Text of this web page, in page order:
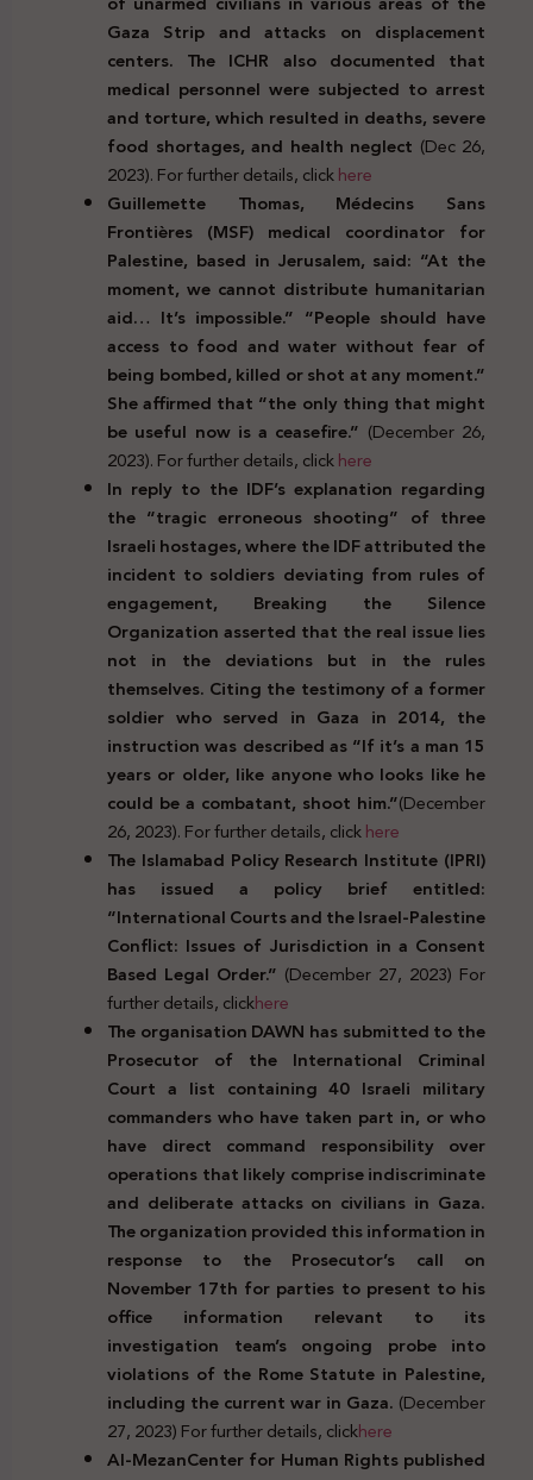
Gaza Strip and attacks on displacement
centers. The ICHR also documented that
medical personnel were subjected to arrest
and torture, which resulted in deaths, severe
food shortages, and health neglect (Dec 26,
2023). For further details, clickhere
Guillemette Thomas, Médecins Sans
Frontières (MSF) medical coordinator for
Palestine, based in Jerusalem, said: “At the
moment, we cannot distribute humanitarian
aid… It’s impossible.” “People should have
access to food and water without fear of
being bombed, killed or shot at any moment.”
She affirmed that “the only thing that might
be useful now is a ceasefire.” (December 26,
2023). For further details, clickhere
In reply to the IDF’s explanation regarding
the “tragic erroneous shooting” of three
Israeli hostages, where the IDF attributed the
incident to soldiers deviating from rules of
engagement, Breaking the Silence
Organization asserted that the real issue lies
not in the deviations but in the rules
themselves. Citing the testimony of a former
soldier who served in Gaza in 2014, the
instruction was described as “If it’s a man 15
years or older, like anyone who looks like he
could be a combatant, shoot him.”(December
26, 2023). For further details, clickhere
The Islamabad Policy Research Institute (IPRI)
has issued a policy brief entitled:
“International Courts and the Israel-Palestine
Conflict: Issues of Jurisdiction in a Consent
Based Legal Order.” (December 27, 2023) For
further details, clickhere
The organisation DAWN has submitted to the
Prosecutor of the International Criminal
Court a list containing 40 Israeli military
commanders who have taken part in, or who
have direct command responsibility over
operations that likely comprise indiscriminate
and deliberate attacks on civilians in Gaza.
The organization provided this information in
response to the Prosecutor’s call on
November 17th for parties to present to his
office information relevant to its
investigation team’s ongoing probe into
violations of the Rome Statute in Palestine,
including the current war in Gaza. (December
27, 2023) For further details, clickhere
Al-MezanCenter for Human Rights published